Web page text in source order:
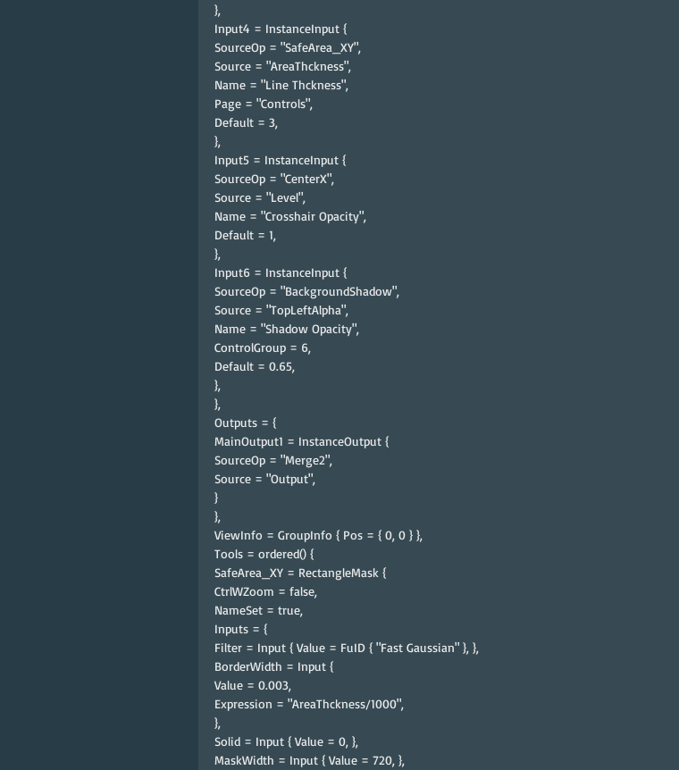
},
Input4 = InstanceInput {
SourceOp = "SafeArea_XY",
Source = "AreaThckness",
Name = "Line Thckness",
Page = "Controls",
Default = 3,
},
Input5 = InstanceInput {
SourceOp = "CenterX",
Source = "Level",
Name = "Crosshair Opacity",
Default = 1,
},
Input6 = InstanceInput {
SourceOp = "BackgroundShadow",
Source = "TopLeftAlpha",
Name = "Shadow Opacity",
ControlGroup = 6,
Default = 0.65,
},
},
Outputs = {
MainOutput1 = InstanceOutput {
SourceOp = "Merge2",
Source = "Output",
}
},
ViewInfo = GroupInfo { Pos = { 0, 0 } },
Tools = ordered() {
SafeArea_XY = RectangleMask {
CtrlWZoom = false,
NameSet = true,
Inputs = {
Filter = Input { Value = FuID { "Fast Gaussian" }, },
BorderWidth = Input {
Value = 0.003,
Expression = "AreaThckness/1000",
},
Solid = Input { Value = 0, },
MaskWidth = Input { Value = 720, },